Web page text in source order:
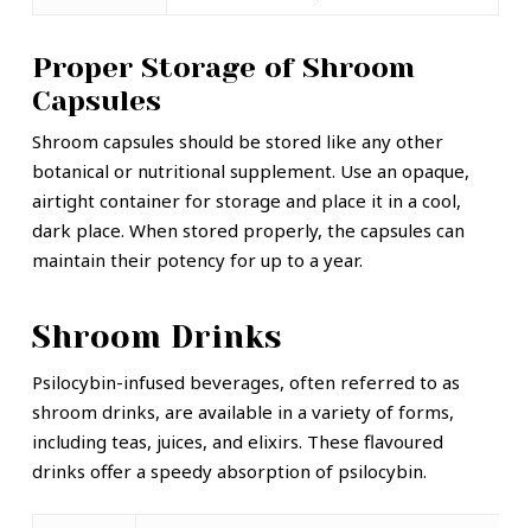
Proper Storage of Shroom
Capsules
Shroom capsules should be stored like any other
botanical or nutritional supplement. Use an opaque,
airtight container for storage and place it in a cool,
dark place. When stored properly, the capsules can
maintain their potency for up to a year.
Shroom Drinks
Psilocybin-infused beverages, often referred to as
shroom drinks, are available in a variety of forms,
including teas, juices, and elixirs. These flavoured
drinks offer a speedy absorption of psilocybin.